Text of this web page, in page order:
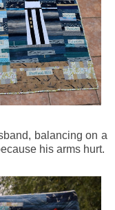
balancing on a
his arms hurt.